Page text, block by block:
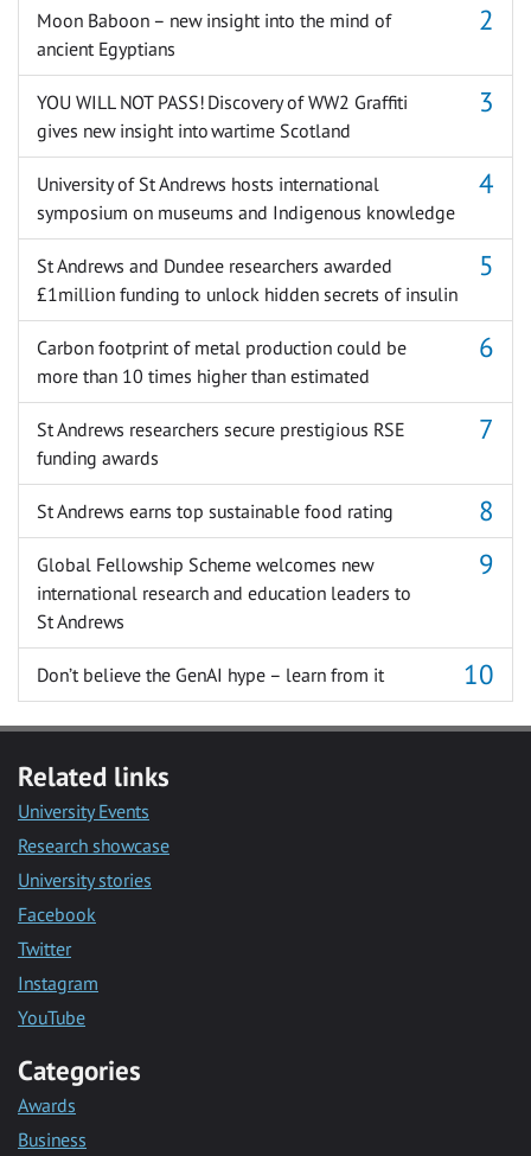
Moon Baboon – new insight into the mind of
ancient Egyptians
YOU WILL NOT PASS! Discovery of WW2 Graffiti
gives new insight into wartime Scotland
University of St Andrews hosts international
symposium on museums and Indigenous knowledge
St Andrews and Dundee researchers awarded
£1million funding to unlock hidden secrets of insulin
Carbon footprint of metal production could be
more than 10 times higher than estimated
St Andrews researchers secure prestigious RSE
funding awards
St Andrews earns top sustainable food rating
Global Fellowship Scheme welcomes new
international research and education leaders to
St Andrews
Don’t believe the GenAI hype – learn from it
Related links
University Events
Research showcase
University stories
Facebook
Twitter
Instagram
YouTube
Categories
Awards
Business